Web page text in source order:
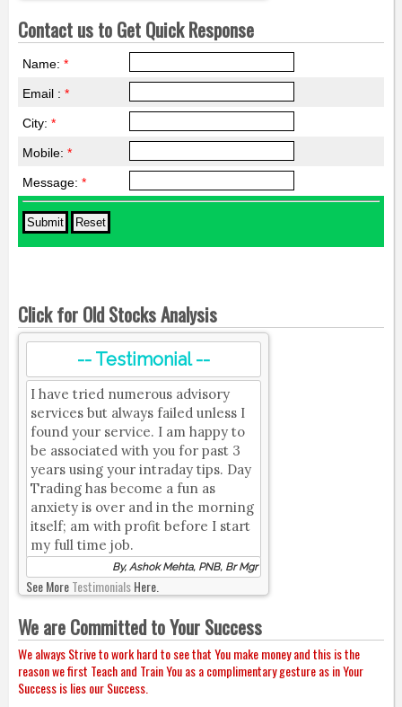
Contact us to Get Quick Response
Name: *
Email : *
City: *
Mobile: *
Message: *
Click for Old Stocks Analysis
-- Testimonial --
I have tried numerous advisory
services but always failed unless I
found your service. I am happy to
be associated with you for past 3
years using your intraday tips. Day
Trading has become a fun as
anxiety is over and in the morning
itself; am with profit before I start
my full time job.
By, Ashok Mehta, PNB, Br Mgr
See MoreTestimonialsHere.
We are Committed to Your Success
We always Strive to work hard to see that You make money and this is the
reason we first Teach and Train You as a complimentary gesture as in Your
Success is lies our Success.